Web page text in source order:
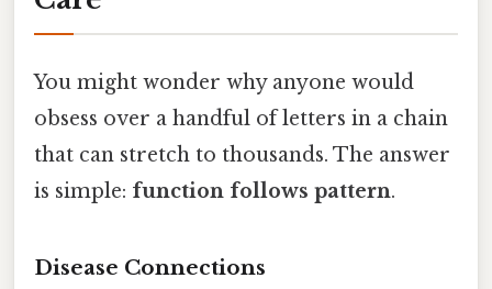
You might wonder why anyone would
obsess over a handful of letters in a chain
that can stretch to thousands. The answer
is simple: function follows pattern.
Disease Connections